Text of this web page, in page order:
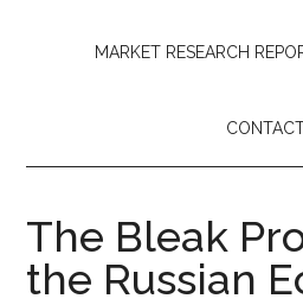
MARKET RESEARCH
The Bleak
the Russian